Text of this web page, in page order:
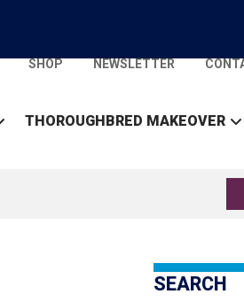
SHOP NEWSLETTER
THOROUGHBRED MAKEOVER
SEARCH